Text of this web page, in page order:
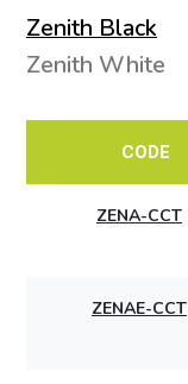
Zenith Black
Zenith White
CODE
ZENA-CCT
ZENAE-CCT